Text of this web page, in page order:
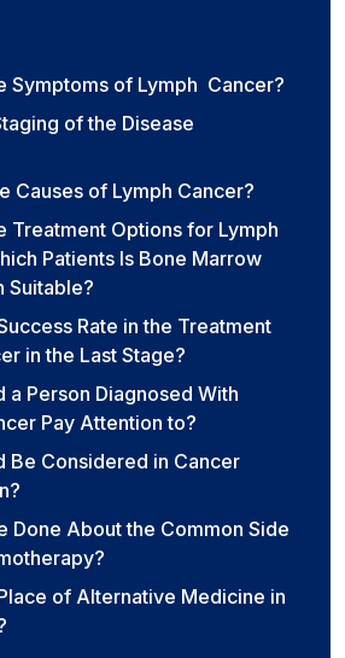
Symptoms of Lymph Cancer?
of the Disease
Causes of Lymph Cancer?
Treatment Options for Lymph
Patients Is Bone Marrow
Suitable?
Rate in the Treatment
in the Last Stage?
a Person Diagnosed With
Pay Attention to?
Be Considered in Cancer
Done About the Common Side
of Alternative Medicine in